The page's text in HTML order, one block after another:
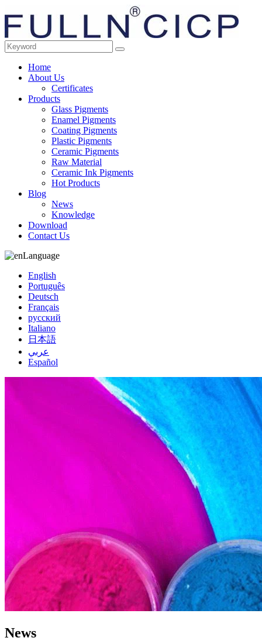
Home
About Us
Certificates
Products
Glass Pigments
Enamel Pigments
Coating Pigments
Plastic Pigments
Ceramic Pigments
Raw Material
Ceramic Ink Pigments
Hot Products
Blog
News
Knowledge
Download
Contact Us
Language
English
Português
Deutsch
Français
русский
Italiano
日本語
عربي
Español
News